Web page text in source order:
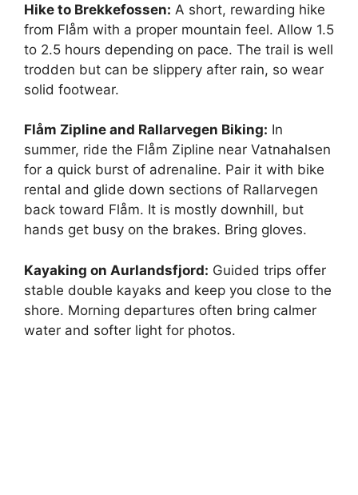
Hike to Brekkefossen: A short, rewarding hike
from Flåm with a proper mountain feel. Allow 1.5
to 2.5 hours depending on pace. The trail is well
trodden but can be slippery after rain, so wear
solid footwear.
Flåm Zipline and Rallarvegen Biking: In
summer, ride the Flåm Zipline near Vatnahalsen
for a quick burst of adrenaline. Pair it with bike
rental and glide down sections of Rallarvegen
back toward Flåm. It is mostly downhill, but
hands get busy on the brakes. Bring gloves.
Kayaking on Aurlandsfjord: Guided trips offer
stable double kayaks and keep you close to the
shore. Morning departures often bring calmer
water and softer light for photos.